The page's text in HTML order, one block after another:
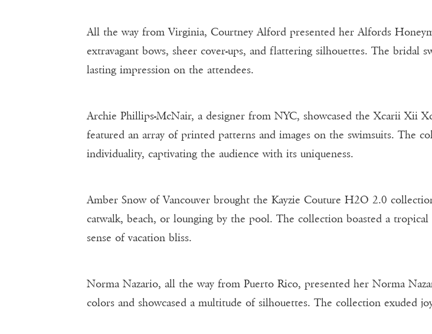
All the way from Virginia, Courtney Alford presented her Alfords
extravagant bows, sheer cover-ups, and flattering silhouettes. The bridal
lasting impression on the attendees.
Archie Phillips-McNair, a designer from NYC, showcased the Xcarii Xii
featured an array of printed patterns and images on the swimsuits. The
individuality, captivating the audience with its uniqueness.
Amber Snow of Vancouver brought the Kayzie Couture H2O 2.0
catwalk, beach, or lounging by the pool. The collection boasted a
sense of vacation bliss.
Norma Nazario, all the way from Puerto Rico, presented her Norma
colors and showcased a multitude of silhouettes. The collection exuded